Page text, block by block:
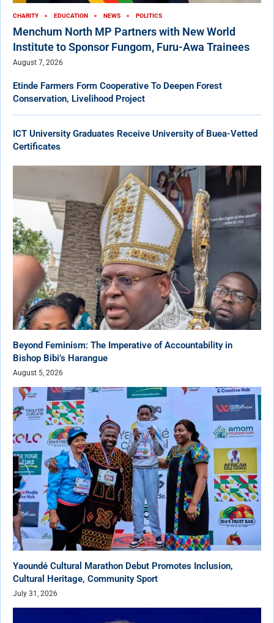
CHARITY EDUCATION NEWS POLITICS
Menchum North MP Partners with New World
Institute to Sponsor Fungom, Furu-Awa Trainees
August 7, 2026
Etinde Farmers Form Cooperative To Deepen Forest
Conservation, Livelihood Project
ICT University Graduates Receive University of Buea-Vetted
Certificates
Beyond Feminism: The Imperative of Accountability in
Bishop Bibi’s Harangue
August 5, 2026
Yaoundé Cultural Marathon Debut Promotes Inclusion,
Cultural Heritage, Community Sport
July 31, 2026